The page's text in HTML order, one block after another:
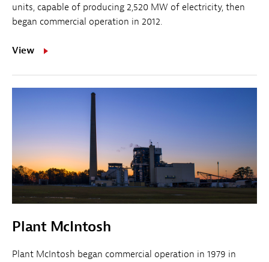
units, capable of producing 2,520 MW of electricity, then
began commercial operation in 2012.
View
Plant McIntosh
Plant McIntosh began commercial operation in 1979 in